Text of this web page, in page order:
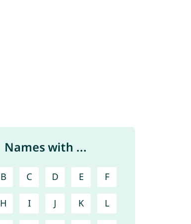
Names with ...
B C D E F
H I J K L